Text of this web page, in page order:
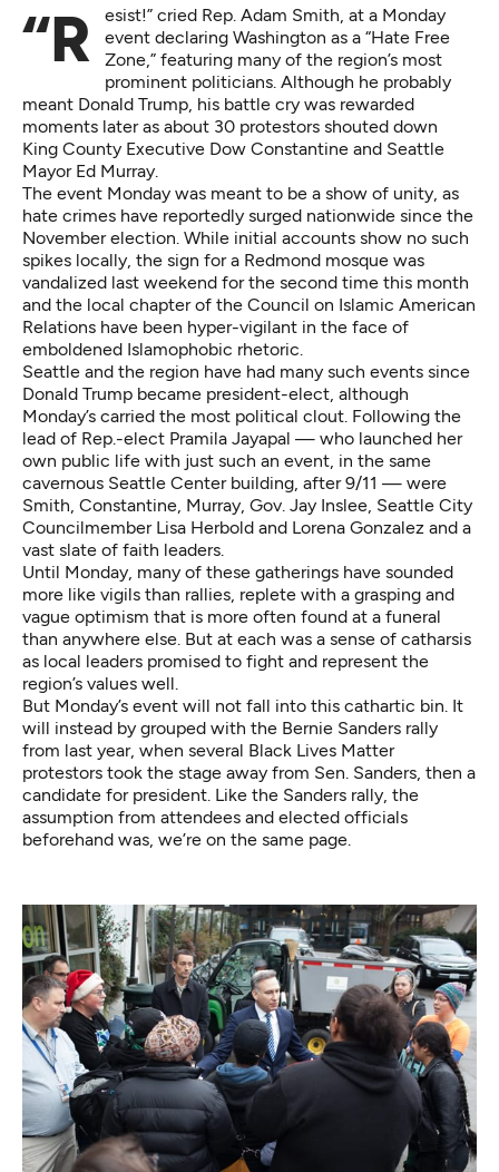
“Resist!” cried Rep. Adam Smith, at a Monday
event declaring Washington as a “Hate Free
Zone,” featuring many of the region’s most
prominent politicians. Although he probably
meant Donald Trump, his battle cry was rewarded
moments later as about 30 protestors shouted down
King County Executive Dow Constantine and Seattle
Mayor Ed Murray.
The event Monday was meant to be a show of unity, as
hate crimes have reportedly surged nationwide since the
November election. While initial accounts show no such
spikes locally, the sign for a Redmond mosque was
vandalized last weekend for the second time this month
and the local chapter of the Council on Islamic American
Relations have been hyper-vigilant in the face of
emboldened Islamophobic rhetoric.
Seattle and the region have had many such events since
Donald Trump became president-elect, although
Monday’s carried the most political clout. Following the
lead of Rep.-elect Pramila Jayapal — who launched her
own public life with just such an event, in the same
cavernous Seattle Center building, after 9/11 — were
Smith, Constantine, Murray, Gov. Jay Inslee, Seattle City
Councilmember Lisa Herbold and Lorena Gonzalez and a
vast slate of faith leaders.
Until Monday, many of these gatherings have sounded
more like vigils than rallies, replete with a grasping and
vague optimism that is more often found at a funeral
than anywhere else. But at each was a sense of catharsis
as local leaders promised to fight and represent the
region’s values well.
But Monday’s event will not fall into this cathartic bin. It
will instead by grouped with the Bernie Sanders rally
from last year, when several Black Lives Matter
protestors took the stage away from Sen. Sanders, then a
candidate for president. Like the Sanders rally, the
assumption from attendees and elected officials
beforehand was, we’re on the same page.